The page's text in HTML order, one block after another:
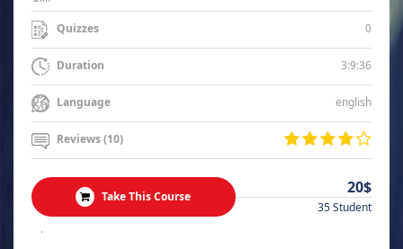
Quizzes 0
Duration 3:9:36
Language english
Reviews (10)
Take This Course 20$
35 Student
.